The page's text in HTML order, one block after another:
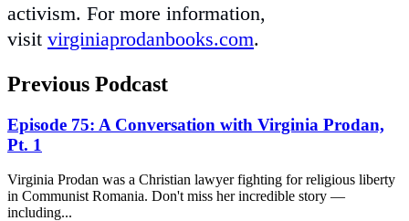
activism. For more information,
visit virginiaprodanbooks.com.
Previous Podcast
Episode 75: A Conversation with Virginia Prodan,
Pt. 1
Virginia Prodan was a Christian lawyer fighting for religious liberty
in Communist Romania. Don't miss her incredible story —
including...